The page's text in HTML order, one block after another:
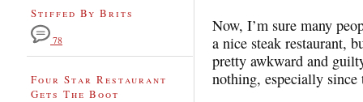
Now, I’m sure many
a nice steak restaurant,
pretty awkward and
nothing, especially since
Stiffed By Brits
78
Four Star Restaurant
Gets The Boot